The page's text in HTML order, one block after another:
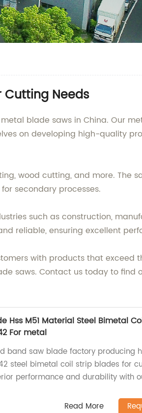
Cutting Needs
blade saws in China. Our
on developing high-quality
wood cutting, and more. The
secondary processes.
such as construction,
reliable, ensuring excellent
with products that exceed
saws. Contact us today to find
Hss M51 Material Steel Bimetal
For metal
band saw blade factory producing
steel bimetal coil strip blades for
performance and durability with
Read More